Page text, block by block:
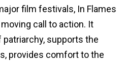
film festivals, In Flames
call to action. It
supports the
provides comfort to the